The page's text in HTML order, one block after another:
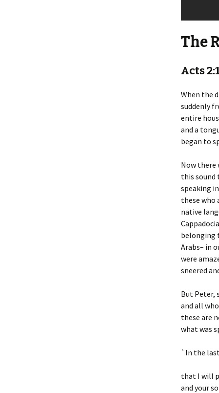
The
Acts
When the
suddenly
entire
and a
began to
Now there
this sound
speaking
these who
native
belonging
Arabs– in
were
sneered
But Peter,
and all
these are
what was
`In the
that I will
and your